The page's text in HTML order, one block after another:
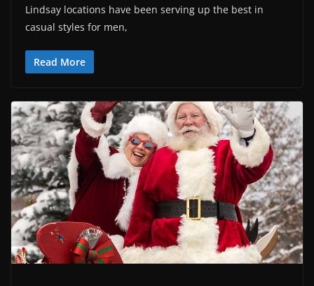
Lindsay locations have been serving up the best in
casual styles for men,
Read More